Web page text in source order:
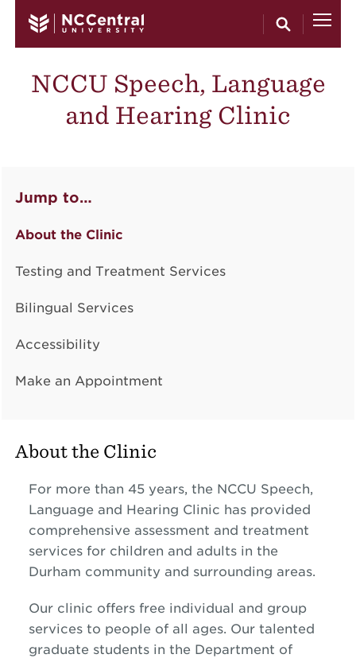
NCCU Speech, Language
and Hearing Clinic
Jump to…
About the Clinic
Testing and Treatment Services
Bilingual Services
Accessibility
Make an Appointment
About the Clinic
For more than 45 years, the NCCU Speech,
Language and Hearing Clinic has provided
comprehensive assessment and treatment
services for children and adults in the
Durham community and surrounding areas.
Our clinic offers free individual and group
services to people of all ages. Our talented
graduate students in the Department of